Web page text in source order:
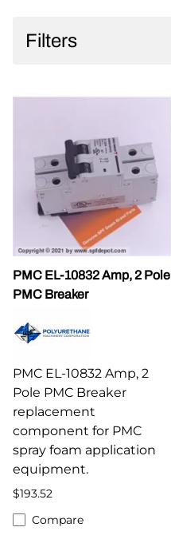
Filters
PMC EL-10832 Amp, 2 Pole
PMC Breaker
PMC EL-10832 Amp, 2
Pole PMC Breaker
replacement
component for PMC
spray foam application
equipment.
$193.52
Compare